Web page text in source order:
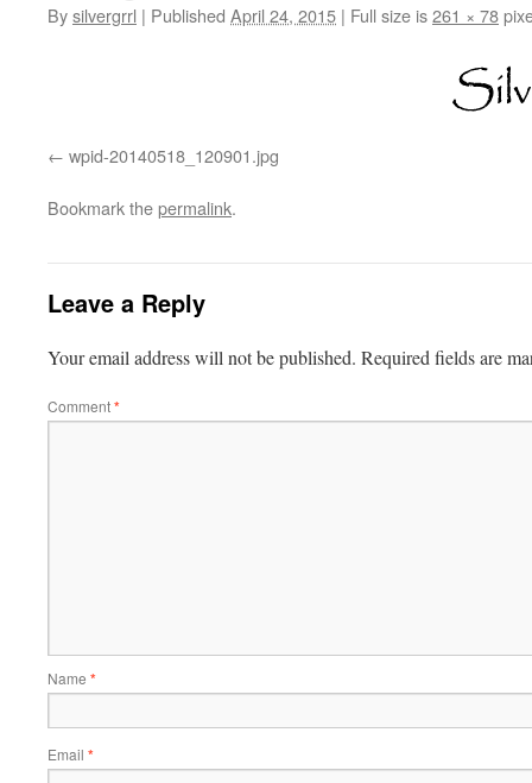
Bysilvergrrl | Published April 24, 2015 | Full size is261 × 78
wpid-20140518_120901.jpg
Bookmark thepermalink.
Leave a Reply
Your email address will not be published. Required fields are
Comment*
Name *
Email *